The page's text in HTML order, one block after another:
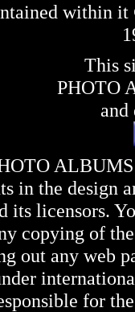
within
This
PHOTO
and
in the design
its licensors.
copying of
out any web
for